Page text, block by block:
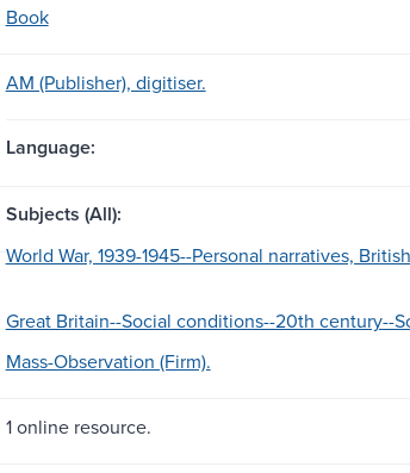
Book
AM (Publisher), digitiser.
Language:
Subjects (All):
World War, 1939-1945--Personal narratives,
Great Britain--Social conditions--20th century--
Mass-Observation (Firm).
1 online resource.